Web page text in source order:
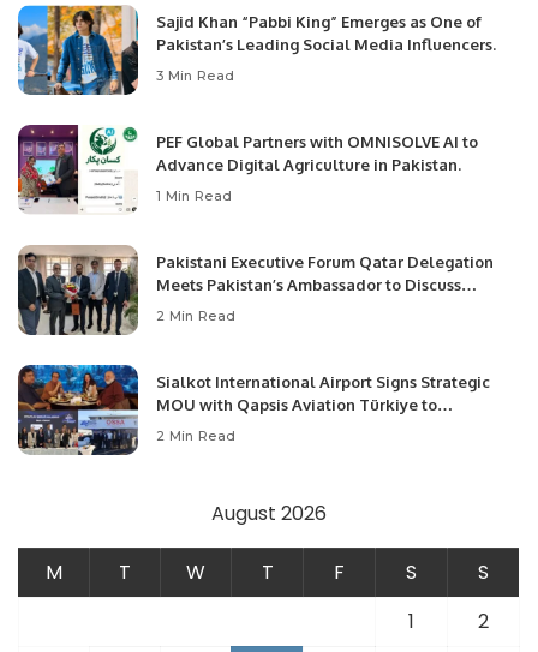
Sajid Khan “Pabbi King” Emerges as One of
Pakistan’s Leading Social Media Influencers.
3 Min Read
PEF Global Partners with OMNISOLVE AI to
Advance Digital Agriculture in Pakistan.
1 Min Read
Pakistani Executive Forum Qatar Delegation
Meets Pakistan’s Ambassador to Discuss
Community Development and Professional
2 Min Read
Sialkot International Airport Signs Strategic
MOU with Qapsis Aviation Türkiye to
Modernize Aviation Infrastructure.
2 Min Read
August 2026
M T W T F S
S
1
2